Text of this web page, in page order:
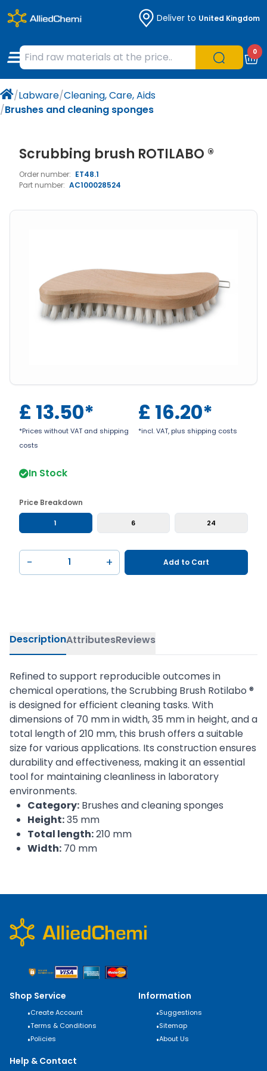
Deliver to United Kingdom
0
/Labware/Cleaning, Care, Aids
/Brushes and cleaning sponges
Scrubbing brush ROTILABO ®
Order number: ET48.1
Part number: AC100028524
£ 13.50*
*Prices without VAT and shipping
costs
£ 16.20*
*incl. VAT, plus shipping costs
In Stock
Price Breakdown
1 6 24
− + Add to Cart
DescriptionAttributesReviews
Refined to support reproducible outcomes in
chemical operations, the Scrubbing Brush Rotilabo ®
is designed for efficient cleaning tasks. With
dimensions of 70 mm in width, 35 mm in height, and a
total length of 210 mm, this brush offers a suitable
size for various applications. Its construction ensures
durability and effectiveness, making it an essential
tool for maintaining cleanliness in laboratory
environments.
Category: Brushes and cleaning sponges
Height:35 mm
Total length:210 mm
Width: 70 mm
Shop Service
•Create Account
•Terms & Conditions
•Policies
Information
•Suggestions
•Sitemap
•About Us
Help & Contact
Chemicals
Organic & Bioorganic Chemicals
Natural & Reference Materials
Pharmaceutical excipients according to
Labware
Measuring Instruments
Liquid Handling
Laboratory Appliances
Protection
Optical Instruments and Lamps
Life Science
Microbiology
Histology/Microscopy